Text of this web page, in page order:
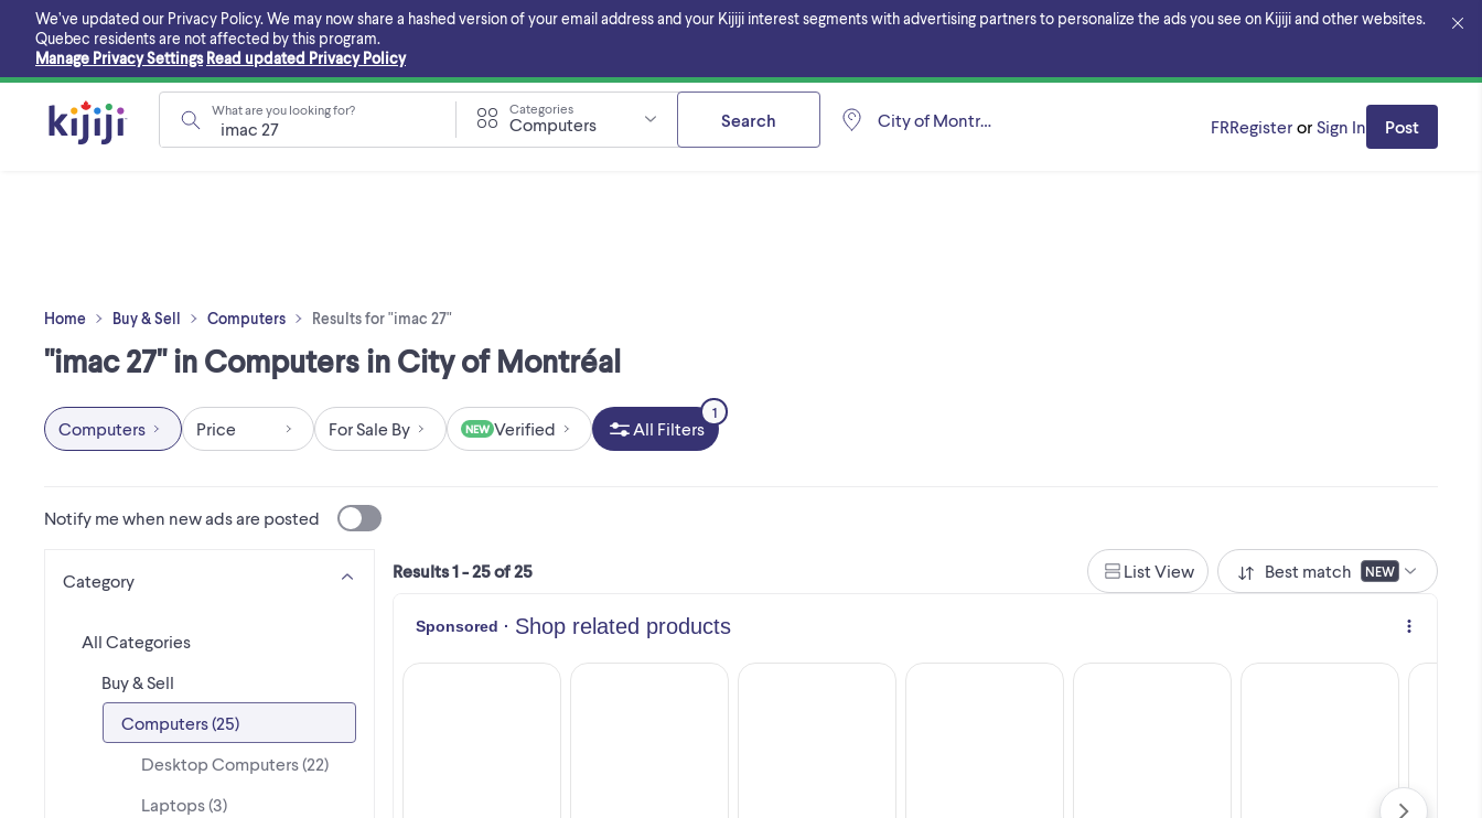
main
content
We’ve updated our Privacy Policy. We may now share a hashed version of your email address and your Kijiji interest segments with advertising partners to personalize the ads you see on Kijiji and other websites.
Quebec residents are not affected by this program.
Manage Privacy Settings Read updated Privacy Policy
What are you looking for? Categories
Computers Search City of Montréal FRRegister or Sign In Post
Home Buy & Sell Computers Results for "imac 27"
"imac 27" in Computers in City of Montréal
Computers Price For Sale By NEW Verified All Filters
1
Notify me when new ads are posted
Category
All Categories
Buy & Sell
Computers (25)
Desktop Computers (22)
Laptops (3)
Results 1 - 25 of 25 List View Best match NEW